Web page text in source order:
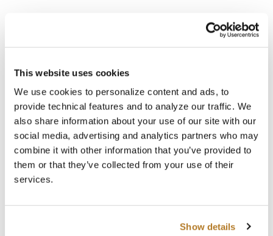
This website uses cookies
We use cookies to personalize content and ads, to
provide technical features and to analyze our traffic. We
also share information about your use of our site with our
social media, advertising and analytics partners who may
combine it with other information that you’ve provided to
them or that they’ve collected from your use of their
services.
Show details
2026-2027 ACADEMIC YEAR ENROLLMENTS
News Registrar
LAVORI IN BIBLIOTECA
Jul 16 Library,News
Categories